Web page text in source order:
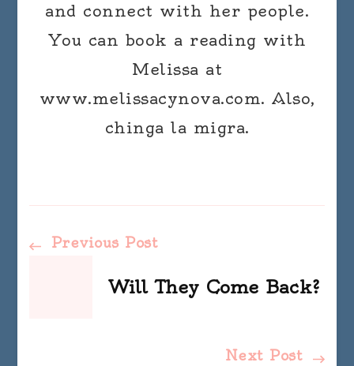
and connect with her people.
You can book a reading with
Melissa at
www.melissacynova.com. Also,
chinga la migra.
Post
Navigation
Previous Post
Will They Come Back?
Next Post